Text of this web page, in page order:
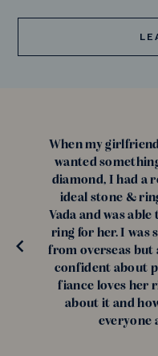
When my
wanted
diamond, I had a
ideal stone &
Vada and was
ring for her. I was
from overseas but
confident about
fiance loves her
about it and
everyone